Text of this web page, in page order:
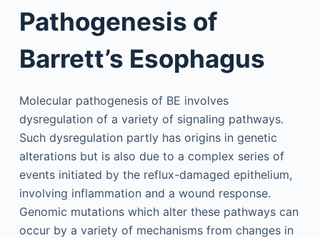
Pathogenesis of
Barrett’s Esophagus
Molecular pathogenesis of BE involves
dysregulation of a variety of signaling pathways.
Such dysregulation partly has origins in genetic
alterations but is also due to a complex series of
events initiated by the reflux-damaged epithelium,
involving inflammation and a wound response.
Genomic mutations which alter these pathways can
occur by a variety of mechanisms from changes in